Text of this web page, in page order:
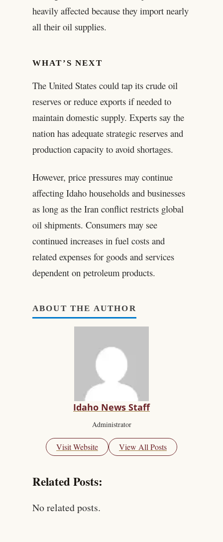
heavily affected because they import nearly
all their oil supplies.
WHAT’S NEXT
The United States could tap its crude oil
reserves or reduce exports if needed to
maintain domestic supply. Experts say the
nation has adequate strategic reserves and
production capacity to avoid shortages.
However, price pressures may continue
affecting Idaho households and businesses
as long as the Iran conflict restricts global
oil shipments. Consumers may see
continued increases in fuel costs and
related expenses for goods and services
dependent on petroleum products.
ABOUT THE AUTHOR
Idaho News Staff
Administrator
Visit Website View All Posts
Related Posts:
No related posts.